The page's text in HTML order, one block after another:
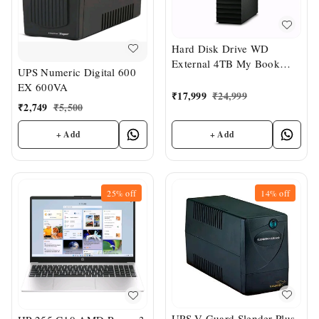
UPS Numeric Digital 600
EX 600VA
₹2,749 ₹5,500
+ Add
Hard Disk Drive WD
External 4TB My Book
₹17,999 ₹24,999
+ Add
25%off 14%off